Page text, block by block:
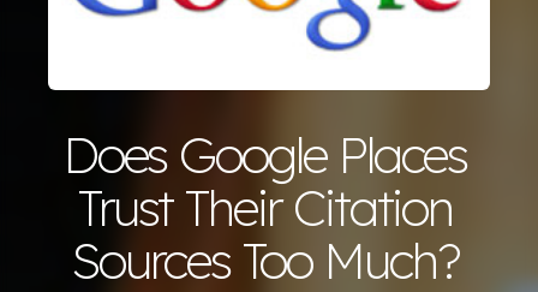
Does Google Places
Trust Their Citation
Sources Too Much?